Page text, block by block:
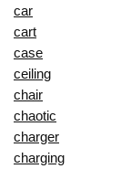
car
cart
case
ceiling
chair
chaotic
charger
charging